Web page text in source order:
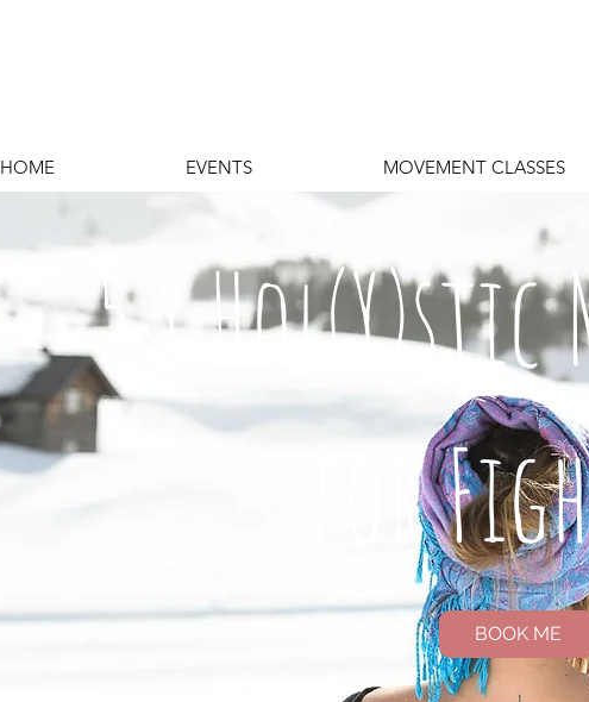
HOME EVENTS MOVEMENT CLASSES
5 x
for
BOOK ME